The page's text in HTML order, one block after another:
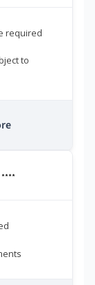
required
to
****